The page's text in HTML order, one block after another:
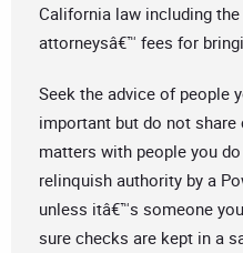
California law including
attorneysâ€™ fees for
Seek the advice of people
important but do not share
matters with people you
relinquish authority by a
unless itâ€™s someone
sure checks are kept in a